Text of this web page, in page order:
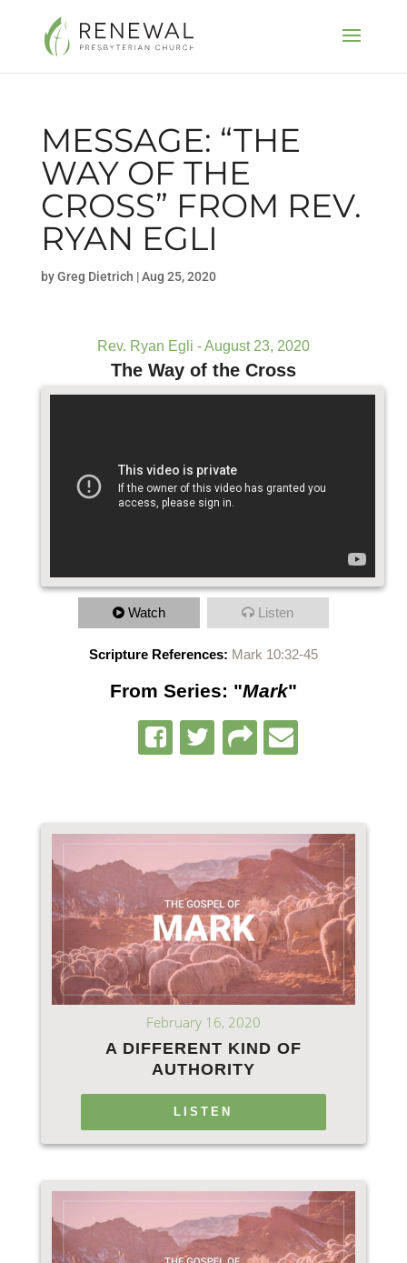
MESSAGE: “THE
WAY OF THE
CROSS” FROM REV.
RYAN EGLI
byGreg Dietrich |Aug 25, 2020
Rev. Ryan Egli - August 23, 2020
The Way of the Cross
Watch Listen
Scripture References: Mark 10:32-45
From Series: "Mark"
February 16, 2020
A DIFFERENT KIND OF
AUTHORITY
LISTEN